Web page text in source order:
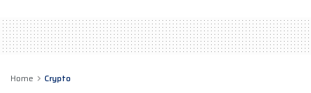
Home Crypto